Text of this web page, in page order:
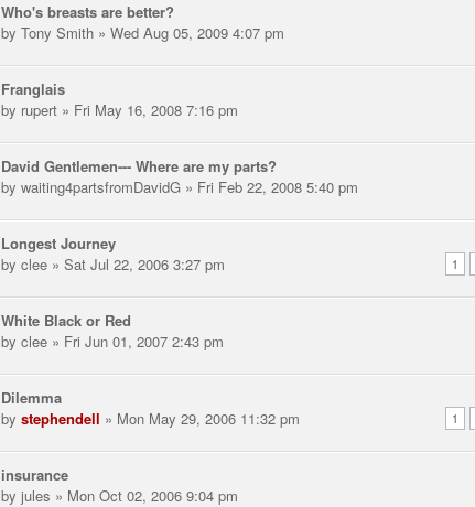
Who's breasts are better?
by Tony Smith » Wed Aug 05, 2009 4:07 pm
Franglais
by rupert » Fri May 16, 2008 7:16 pm
David Gentlemen--- Where are my parts?
by waiting4partsfromDavidG » Fri Feb 22, 2008 5:40 pm
Longest Journey
1
by clee » Sat Jul 22, 2006 3:27 pm
White Black or Red
by clee » Fri Jun 01, 2007 2:43 pm
Dilemma
1
by stephendell » Mon May 29, 2006 11:32 pm
insurance
by jules » Mon Oct 02, 2006 9:04 pm